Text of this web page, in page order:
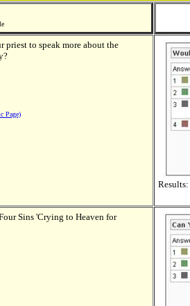
priest to speak more about the
Page)
Sins 'Crying to Heaven for